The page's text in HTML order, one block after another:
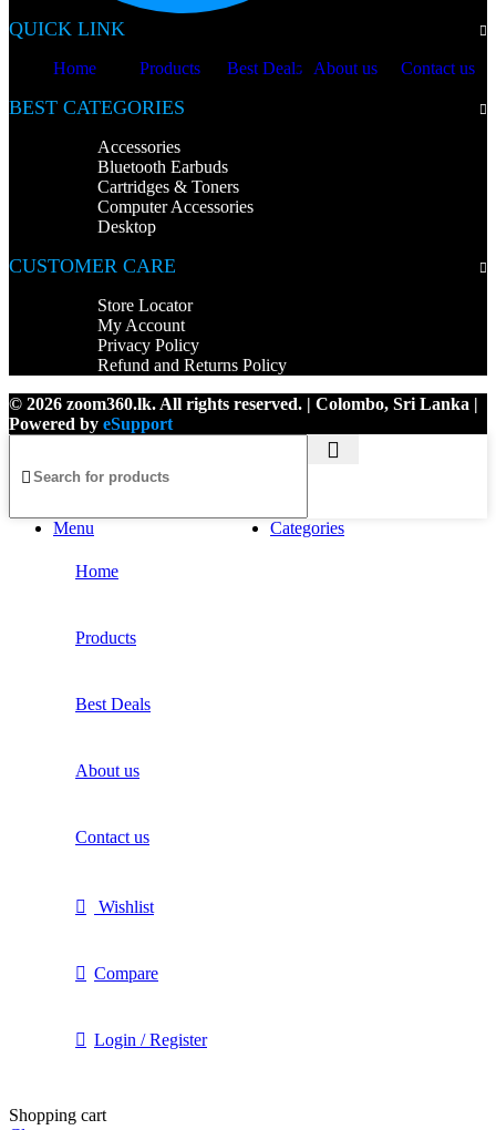
QUICK LINK
Home Products Best Deals About us Contact us
BEST CATEGORIES
Accessories
Bluetooth Earbuds
Cartridges & Toners
Computer Accessories
Desktop
CUSTOMER CARE
Store Locator
My Account
Privacy Policy
Refund and Returns Policy
© 2026 zoom360.lk. All rights reserved. | Colombo, Sri Lanka |
Powered by eSupport
Menu Categories
Home
Products
Best Deals
About us
Contact us
Wishlist
Compare
Login / Register
Shopping cart